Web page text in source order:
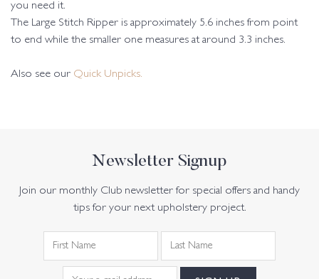
you need it.
The Large Stitch Ripper is approximately 5.6 inches from point
to end while the smaller one measures at around 3.3 inches.
Also see our Quick Unpicks.
Newsletter Signup
Join our monthly Club newsletter for special offers and handy
tips for your next upholstery project.